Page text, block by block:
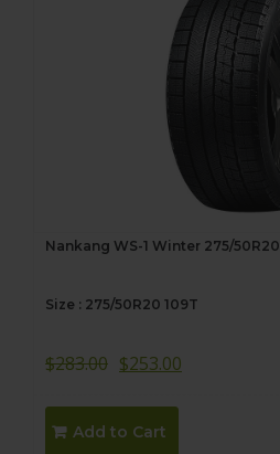
Nankang WS-1 Winter 275/50R20
Size : 275/50R20 109T
$283.00 $253.00
Add to Cart